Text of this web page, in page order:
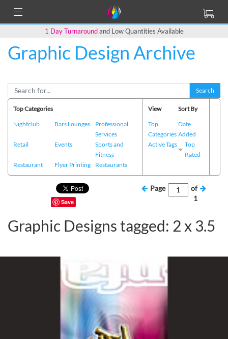
1 Day Turnaroundand Low Quantities Available
Graphic Design Archive
Search
Top Categories
Nightclub
Bars Lounges
Professional
Services
Retail
Events
Sports and
Fitness
Restaurant
Flyer Printing Restaurants
View
Top
Categories
Active Tags
Sort By
Date
Added
Top
Rated
Save
Page
of
1
Graphic Designs tagged: 2 x 3.5